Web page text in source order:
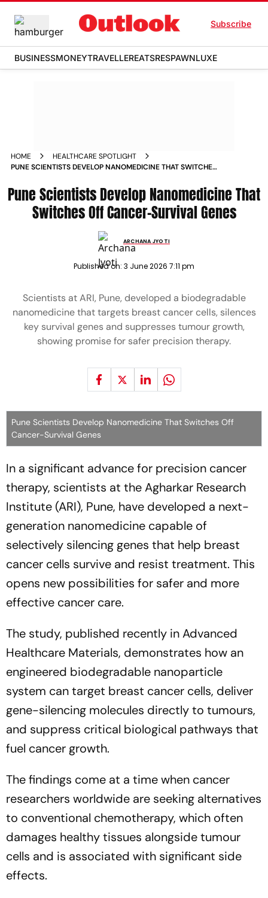
Subscribe
BUSINESSMONEYTRAVELLEREATSRESPAWNLUXE
HOME
HEALTHCARE SPOTLIGHT
PUNE SCIENTISTS DEVELOP NANOMEDICINE THAT SWITCHES
Pune Scientists Develop Nanomedicine That
Switches Off Cancer-Survival Genes
ARCHANA JYOTI
Published on: 3 June 2026 7:11 pm
Scientists at ARI, Pune, developed a biodegradable
nanomedicine that targets breast cancer cells, silences
key survival genes and suppresses tumour growth,
showing promise for safer precision therapy.
Pune Scientists Develop Nanomedicine That Switches Off
Cancer-Survival Genes
In a significant advance for precision cancer
therapy, scientists at the Agharkar Research
Institute (ARI), Pune, have developed a next-
generation nanomedicine capable of
selectively silencing genes that help breast
cancer cells survive and resist treatment. This
opens new possibilities for safer and more
effective cancer care.
The study, published recently in Advanced
Healthcare Materials, demonstrates how an
engineered biodegradable nanoparticle
system can target breast cancer cells, deliver
gene-silencing molecules directly to tumours,
and suppress critical biological pathways that
fuel cancer growth.
The findings come at a time when cancer
researchers worldwide are seeking alternatives
to conventional chemotherapy, which often
damages healthy tissues alongside tumour
cells and is associated with significant side
effects.